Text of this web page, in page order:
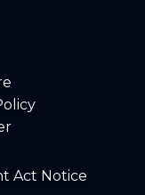
Act Notice